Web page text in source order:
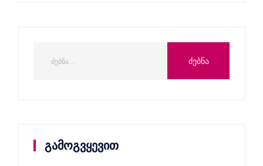
გამოგვყევით